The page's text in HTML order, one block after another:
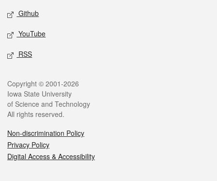
Github
YouTube
RSS
Legal
Copyright © 2001-2026
Iowa State University
of Science and Technology
All rights reserved.
Non-discrimination Policy
Privacy Policy
Digital Access & Accessibility